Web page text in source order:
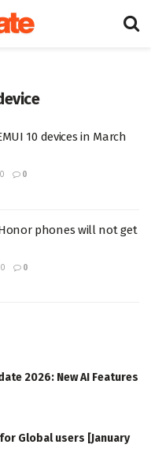
10 devices in March
0
phones will not get
0
2026: New AI Features
Global users [January